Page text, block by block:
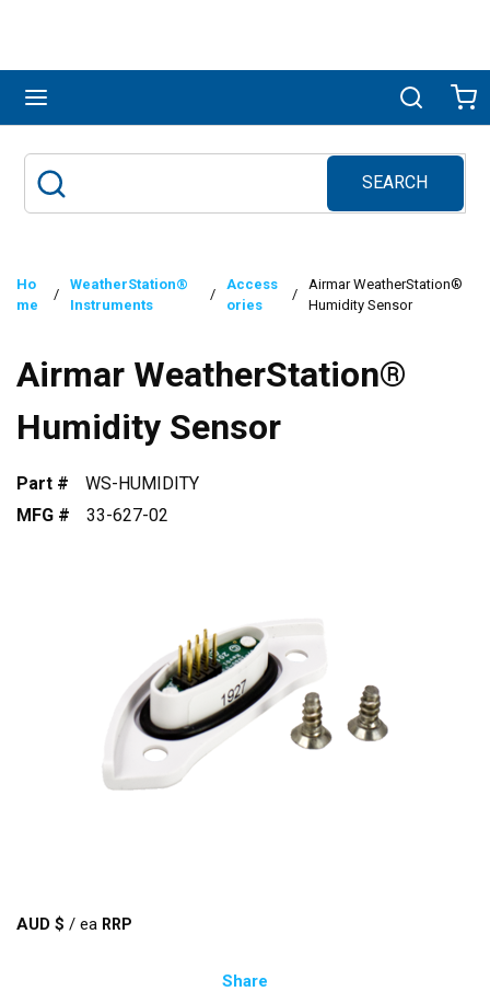
Search
SEARCH
submit search
Ho
me
/
WeatherStation®
Instruments
/
Access
ories
/
Airmar WeatherStation®
Humidity Sensor
Airmar WeatherStation®
Humidity Sensor
Part #
WS-HUMIDITY
MFG #
33-627-02
AUD $ /ea
Share